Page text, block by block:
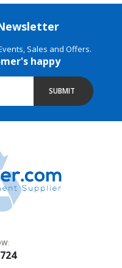
Sales and Offers.
happy
SUBMIT